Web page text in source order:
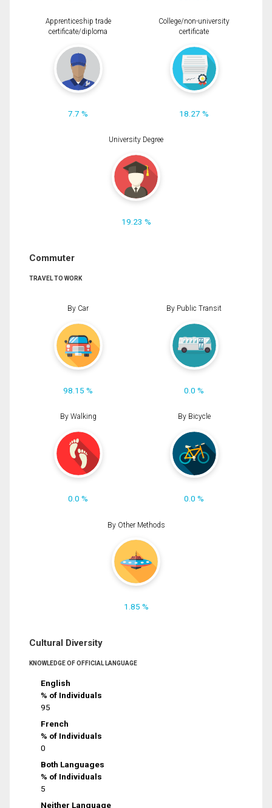
Apprenticeship trade
certificate/diploma
7.7 %
College/non-university
certificate
18.27 %
University Degree
19.23 %
Commuter
TRAVEL TO WORK
By Car
98.15 %
By Public Transit
0.0 %
By Walking
0.0 %
By Bicycle
0.0 %
By Other Methods
1.85 %
Cultural Diversity
KNOWLEDGE OF OFFICIAL LANGUAGE
English
% of Individuals
95
French
% of Individuals
0
Both Languages
% of Individuals
5
Neither Language